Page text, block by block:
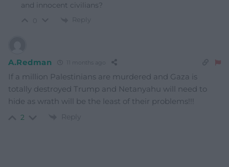
and innocent civilians?
Reply
A.Redman 11 months ago
If a million Palestinians are murdered and Gaza is
totally destroyed Trump and Netanyahu will need to
hide as wrath will be the least of their problems!!!
2 Reply